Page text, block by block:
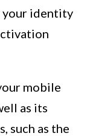
your identity
mobile
as its
such as the